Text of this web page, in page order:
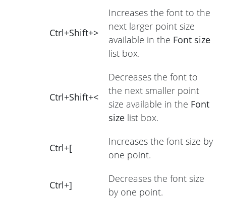
Ctrl+Shift+>
Increases the font to the
next larger point size
available in the Font size
list box.
Ctrl+Shift+<
Decreases the font to
the next smaller point
size available in the Font
size list box.
Ctrl+[
Increases the font size by
one point.
Ctrl+]
Decreases the font size
by one point.